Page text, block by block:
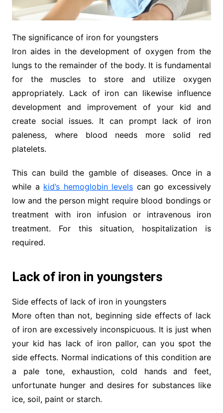
The significance of iron for youngsters
Iron aides in the development of oxygen from the
lungs to the remainder of the body. It is fundamental
for the muscles to store and utilize oxygen
appropriately. Lack of iron can likewise influence
development and improvement of your kid and
create social issues. It can prompt lack of iron
paleness, where blood needs more solid red
platelets.
This can build the gamble of diseases. Once in a
while a kid’s hemoglobin levels can go excessively
low and the person might require blood bondings or
treatment with iron infusion or intravenous iron
treatment. For this situation, hospitalization is
required.
Lack of iron in youngsters
Side effects of lack of iron in youngsters
More often than not, beginning side effects of lack
of iron are excessively inconspicuous. It is just when
your kid has lack of iron pallor, can you spot the
side effects. Normal indications of this condition are
a pale tone, exhaustion, cold hands and feet,
unfortunate hunger and desires for substances like
ice, soil, paint or starch.